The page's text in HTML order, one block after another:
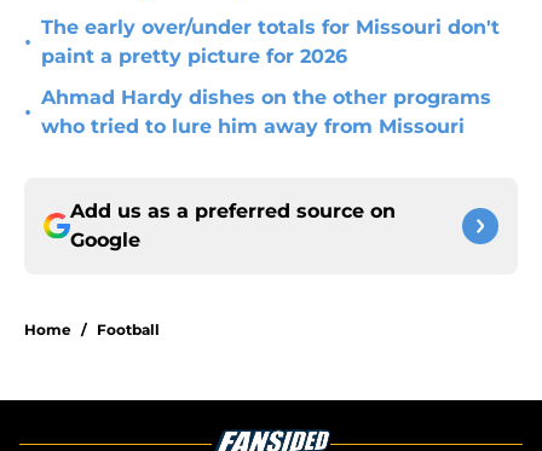
•
The early over/under totals for Missouri don't
paint a pretty picture for 2026
•
Ahmad Hardy dishes on the other programs
who tried to lure him away from Missouri
Add us as a preferred source on
Google
Home / Football